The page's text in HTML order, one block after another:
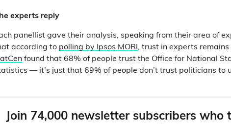
experts reply
panellist gave their analysis, speaking from their area of
according to polling by Ipsos MORI , trust in experts
found that 68% of people trust the Office for National
— it’s just that 69% of people don’t trust politicians to
Join 74,000 newsletter subscribers who